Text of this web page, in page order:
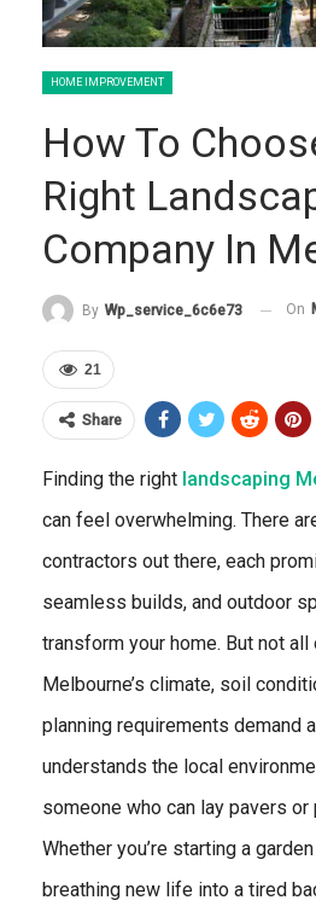
HOME IMPROVEMENT
How To
Right
Company In
By Wp_service_6c6e73 On
21
Share
Finding the right landscaping
can feel overwhelming. There
contractors out there, each
seamless builds, and outdoor
transform your home. But not all
Melbourne’s climate, soil
planning requirements demand
understands the local
someone who can lay pavers
Whether you’re starting a
breathing new life into a tired